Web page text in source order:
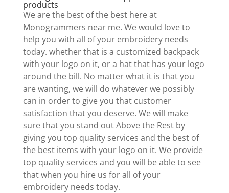
products
We are the best of the best here at
Monogrammers near me. We would love to
help you with all of your embroidery needs
today. whether that is a customized backpack
with your logo on it, or a hat that has your logo
around the bill. No matter what it is that you
are wanting, we will do whatever we possibly
can in order to give you that customer
satisfaction that you deserve. We will make
sure that you stand out Above the Rest by
giving you top quality services and the best of
the best items with your logo on it. We provide
top quality services and you will be able to see
that when you hire us for all of your
embroidery needs today.